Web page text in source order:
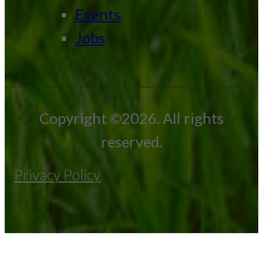
Events
Jobs
Copyright ©2026. All rights
reserved.
Privacy Policy